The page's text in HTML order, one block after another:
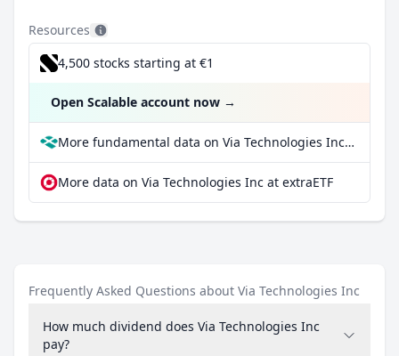
Resources
4,500 stocks starting at €1
Open Scalable account now →
More fundamental data on Via Technologies Inc at Parqet
More data on Via Technologies Inc at extraETF
Frequently Asked Questions about Via Technologies Inc
How much dividend does Via Technologies Inc
pay?